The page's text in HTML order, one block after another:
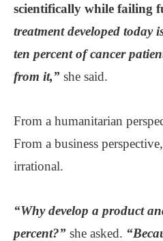
scientifically while failing
treatment developed today
ten percent of cancer
from it,” she said.
From a humanitarian
From a business
irrational.
“Why develop a product
percent?” she asked.